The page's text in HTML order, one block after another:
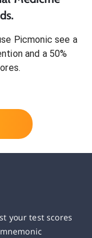
Picmonic see a
and a 50%
your test scores